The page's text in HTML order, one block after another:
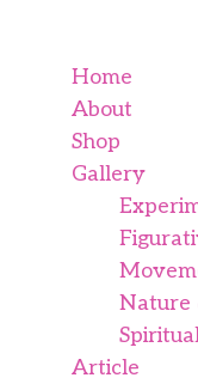
Home
About
Shop
Gallery
Nature
Article